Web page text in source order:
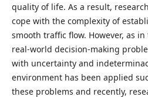
quality of life. As a result,
cope with the complexity of
smooth traffic flow. However, as
real-world decision-making
with uncertainty and
environment has been applied
these problems and recently,